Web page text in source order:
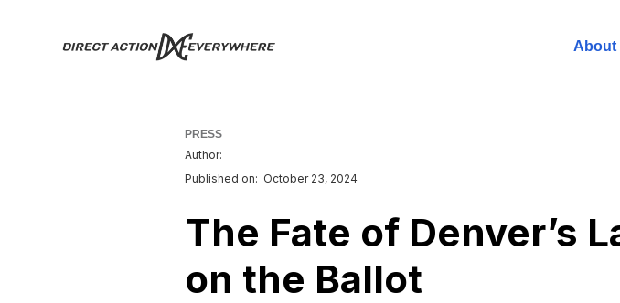
About
PRESS
Author:
Published on: October 23, 2024
The Fate of Denver’s
on the Ballot